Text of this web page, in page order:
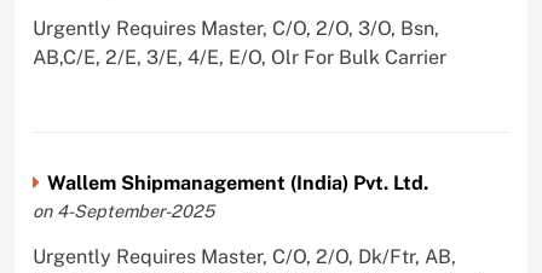
Urgently Requires Master, C/O, 2/O, 3/O, Bsn,
AB,C/E, 2/E, 3/E, 4/E, E/O, Olr For Bulk Carrier
Wallem Shipmanagement (India) Pvt. Ltd.
on 4-September-2025
Urgently Requires Master, C/O, 2/O, Dk/Ftr, AB,